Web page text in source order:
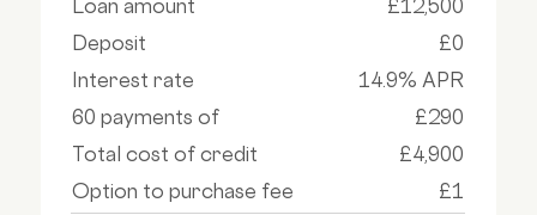
Loan amount
£12,500
Deposit
£0
Interest rate
14.9% APR
60 payments of
£290
Total cost of credit
£4,900
Option to purchase fee
£1